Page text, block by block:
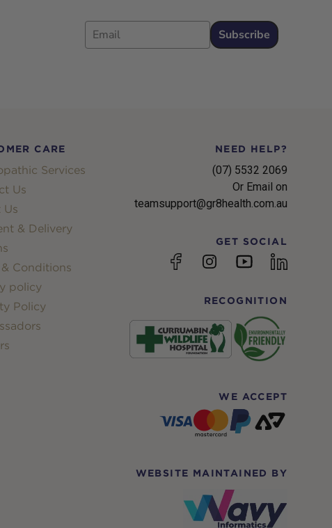
Email
Subscribe
CARE
Services
Us
& Delivery
& Conditions
policy
Policy
NEED HELP?
(07) 5532 2069
Or Email on
teamsupport@gr8health.com.au
GET SOCIAL
FacebookInstagramYouTubelinkedin
RECOGNITION
WE ACCEPT
WEBSITE MAINTAINED BY